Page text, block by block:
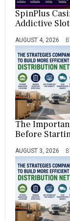
SpinPlus
Addictive
AUGUST 4, 2026
The
Before
AUGUST 3, 2026